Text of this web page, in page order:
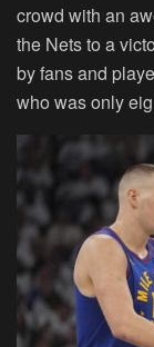
crowd with an
the Nets to a
by fans and
who was only